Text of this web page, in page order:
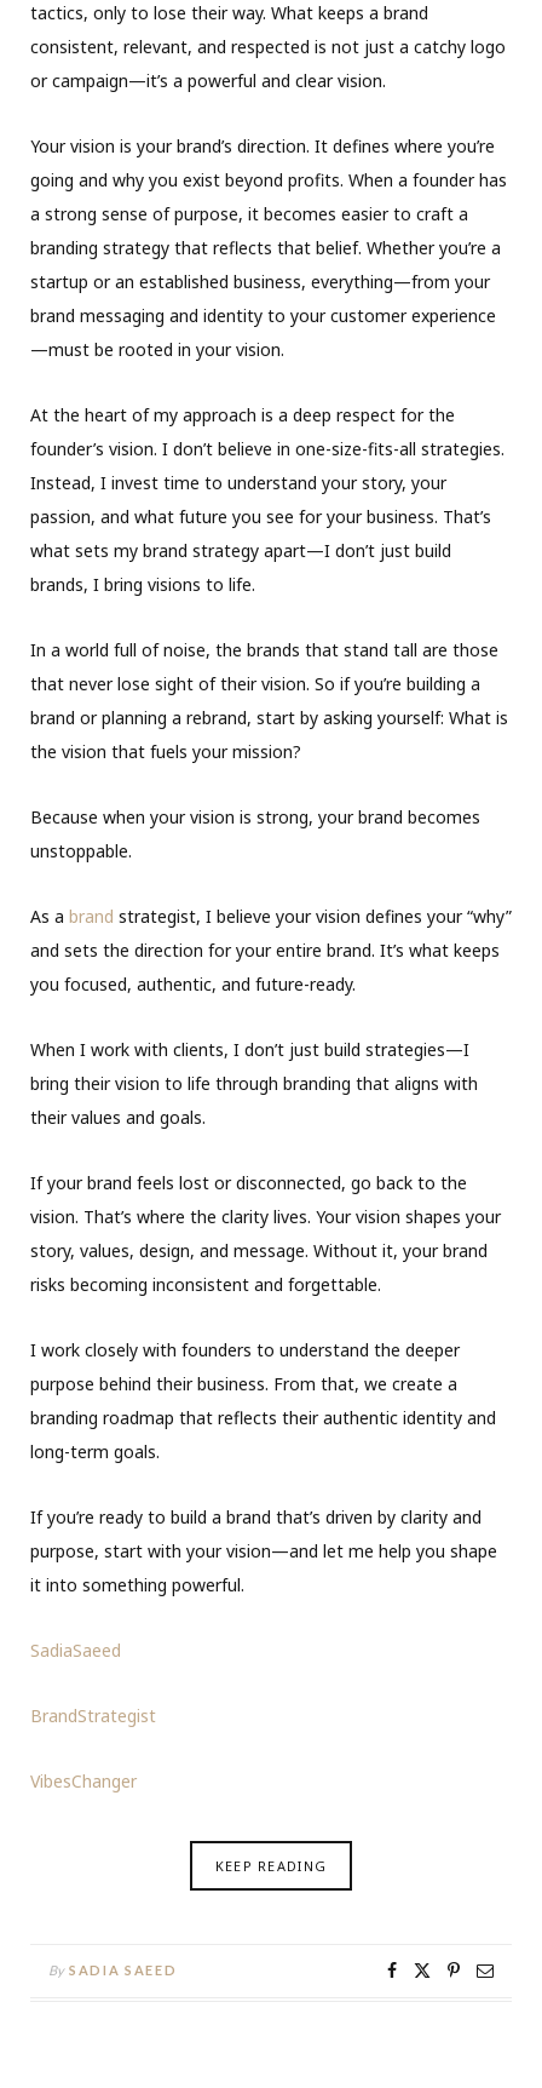
tactics, only to lose their way. What keeps a brand
consistent, relevant, and respected is not just a catchy logo
or campaign—it’s a powerful and clear vision.
Your vision is your brand’s direction. It defines where you’re
going and why you exist beyond profits. When a founder has
a strong sense of purpose, it becomes easier to craft a
branding strategy that reflects that belief. Whether you’re a
startup or an established business, everything—from your
brand messaging and identity to your customer experience
—must be rooted in your vision.
At the heart of my approach is a deep respect for the
founder’s vision. I don’t believe in one-size-fits-all strategies.
Instead, I invest time to understand your story, your
passion, and what future you see for your business. That’s
what sets my brand strategy apart—I don’t just build
brands, I bring visions to life.
In a world full of noise, the brands that stand tall are those
that never lose sight of their vision. So if you’re building a
brand or planning a rebrand, start by asking yourself: What is
the vision that fuels your mission?
Because when your vision is strong, your brand becomes
unstoppable.
As a brand strategist, I believe your vision defines your “why”
and sets the direction for your entire brand. It’s what keeps
you focused, authentic, and future-ready.
When I work with clients, I don’t just build strategies—I
bring their vision to life through branding that aligns with
their values and goals.
If your brand feels lost or disconnected, go back to the
vision. That’s where the clarity lives. Your vision shapes your
story, values, design, and message. Without it, your brand
risks becoming inconsistent and forgettable.
I work closely with founders to understand the deeper
purpose behind their business. From that, we create a
branding roadmap that reflects their authentic identity and
long-term goals.
If you’re ready to build a brand that’s driven by clarity and
purpose, start with your vision—and let me help you shape
it into something powerful.
SadiaSaeed
BrandStrategist
VibesChanger
KEEP READING
By SADIA SAEED